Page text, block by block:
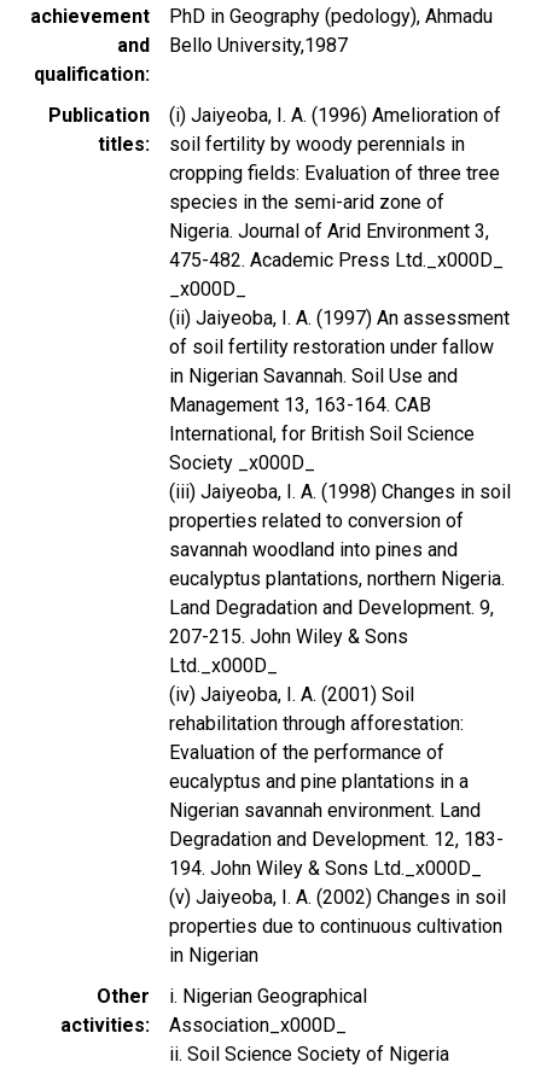
achievement
and
qualification
PhD in Geography (pedology), Ahmadu
Bello University,1987
Publication
titles
(i) Jaiyeoba, I. A. (1996) Amelioration of
soil fertility by woody perennials in
cropping fields: Evaluation of three tree
species in the semi-arid zone of
Nigeria. Journal of Arid Environment 3,
475-482. Academic Press Ltd._x000D_
_x000D_
(ii) Jaiyeoba, I. A. (1997) An assessment
of soil fertility restoration under fallow
in Nigerian Savannah. Soil Use and
Management 13, 163-164. CAB
International, for British Soil Science
Society _x000D_
(iii) Jaiyeoba, I. A. (1998) Changes in soil
properties related to conversion of
savannah woodland into pines and
eucalyptus plantations, northern Nigeria.
Land Degradation and Development. 9,
207-215. John Wiley & Sons
Ltd._x000D_
(iv) Jaiyeoba, I. A. (2001) Soil
rehabilitation through afforestation:
Evaluation of the performance of
eucalyptus and pine plantations in a
Nigerian savannah environment. Land
Degradation and Development. 12, 183-
194. John Wiley & Sons Ltd._x000D_
(v) Jaiyeoba, I. A. (2002) Changes in soil
properties due to continuous cultivation
in Nigerian
Other
activities
i. Nigerian Geographical
Association_x000D_
ii. Soil Science Society of Nigeria